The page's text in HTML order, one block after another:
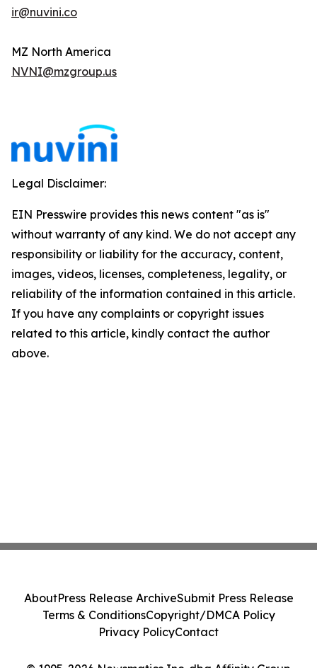
ir@nuvini.co
MZ North America
NVNI@mzgroup.us
Legal Disclaimer:
EIN Presswire provides this news content "as is"
without warranty of any kind. We do not accept any
responsibility or liability for the accuracy, content,
images, videos, licenses, completeness, legality, or
reliability of the information contained in this article.
If you have any complaints or copyright issues
related to this article, kindly contact the author
above.
AboutPress Release ArchiveSubmit Press Release
Terms & ConditionsCopyright/DMCA Policy
Privacy PolicyContact